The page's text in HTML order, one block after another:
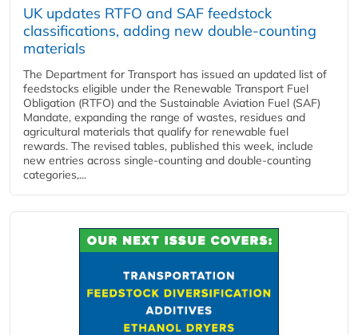
UK updates RTFO and SAF feedstock
classifications, adding new double‑counting
materials
The Department for Transport has issued an updated list of
feedstocks eligible under the Renewable Transport Fuel
Obligation (RTFO) and the Sustainable Aviation Fuel (SAF)
Mandate, expanding the range of wastes, residues and
agricultural materials that qualify for renewable fuel
rewards. The revised tables, published this week, include
new entries across single‑counting and double‑counting
categories,...